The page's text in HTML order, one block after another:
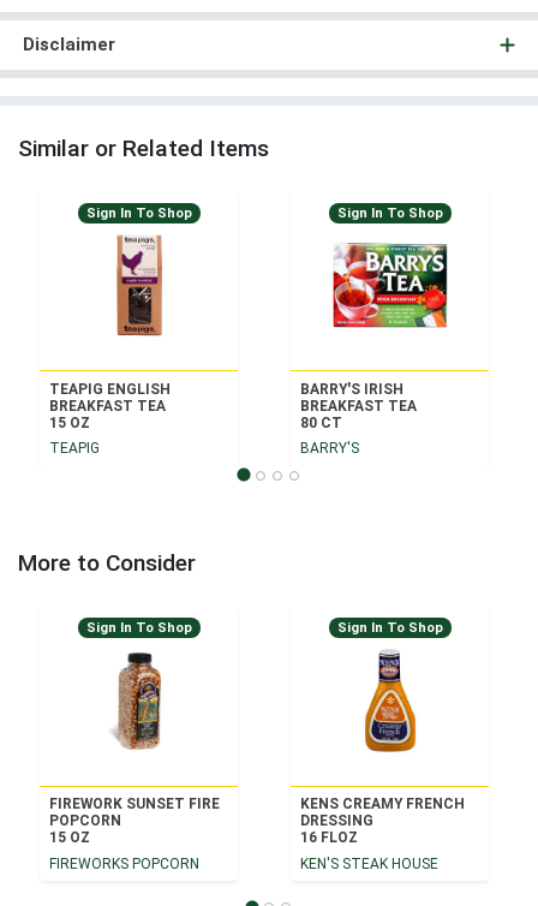
Disclaimer
Similar or Related Items
Sign In To Shop
TEAPIG ENGLISH
BREAKFAST TEA
15 OZ
TEAPIG
Sign In To Shop
BARRY'S IRISH
BREAKFAST TEA
80 CT
BARRY'S
More to Consider
Sign In To Shop
FIREWORK SUNSET FIRE
POPCORN
15 OZ
FIREWORKS POPCORN
Sign In To Shop
KENS CREAMY FRENCH
DRESSING
16 FLOZ
KEN'S STEAK HOUSE